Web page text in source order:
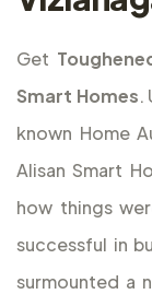
Get
Smart Homes.
known Home
Alisan Smart
how things
successful in
surmounted a